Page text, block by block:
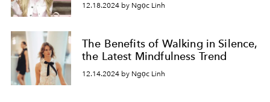
12.18.2024 by Ngọc Linh
The Benefits of Walking in Silence,
the Latest Mindfulness Trend
12.14.2024 by Ngọc Linh